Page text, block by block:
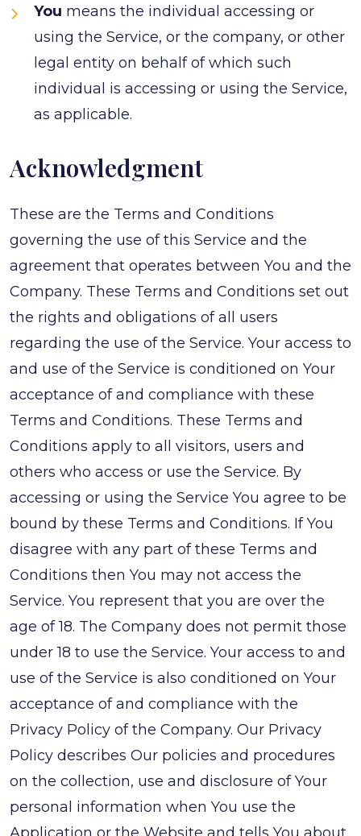
You means the individual accessing or
using the Service, or the company, or other
legal entity on behalf of which such
individual is accessing or using the Service,
as applicable.
Acknowledgment
These are the Terms and Conditions
governing the use of this Service and the
agreement that operates between You and the
Company. These Terms and Conditions set out
the rights and obligations of all users
regarding the use of the Service. Your access to
and use of the Service is conditioned on Your
acceptance of and compliance with these
Terms and Conditions. These Terms and
Conditions apply to all visitors, users and
others who access or use the Service. By
accessing or using the Service You agree to be
bound by these Terms and Conditions. If You
disagree with any part of these Terms and
Conditions then You may not access the
Service. You represent that you are over the
age of 18. The Company does not permit those
under 18 to use the Service. Your access to and
use of the Service is also conditioned on Your
acceptance of and compliance with the
Privacy Policy of the Company. Our Privacy
Policy describes Our policies and procedures
on the collection, use and disclosure of Your
personal information when You use the